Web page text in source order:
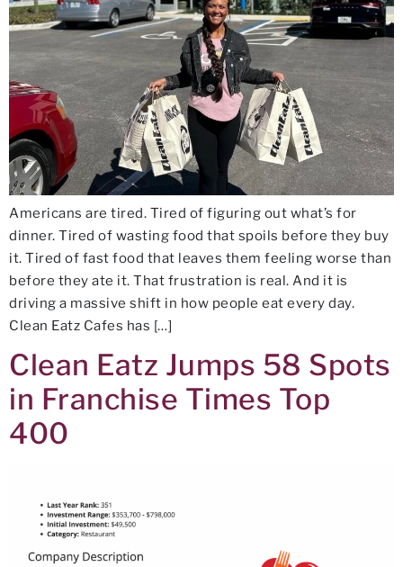
Americans are tired. Tired of figuring out what’s for
dinner. Tired of wasting food that spoils before they buy
it. Tired of fast food that leaves them feeling worse than
before they ate it. That frustration is real. And it is
driving a massive shift in how people eat every day.
Clean Eatz Cafes has […]
Clean Eatz Jumps 58 Spots
in Franchise Times Top
400